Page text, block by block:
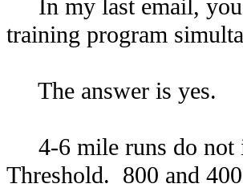
In my last email, you
training program
The answer is yes.
4-6 mile runs do not
Threshold. 800 and